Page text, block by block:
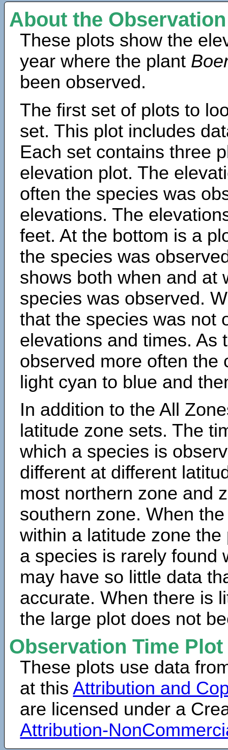
About the
These plots show the
year where the plant
been observed.
The first set of plots to
set. This plot includes
Each set contains three
elevation plot. The
often the species was
elevations. The
feet. At the bottom is a
the species was
shows both when and at
species was observed.
that the species was not
elevations and times. As
observed more often the
light cyan to blue and
In addition to the All
latitude zone sets. The
which a species is
different at different
most northern zone and
southern zone. When
within a latitude zone
a species is rarely found
may have so little data
accurate. When there is
the large plot does not
Observation Time
These plots use data
at thisAttribution and
are licensed under a
Attribution-